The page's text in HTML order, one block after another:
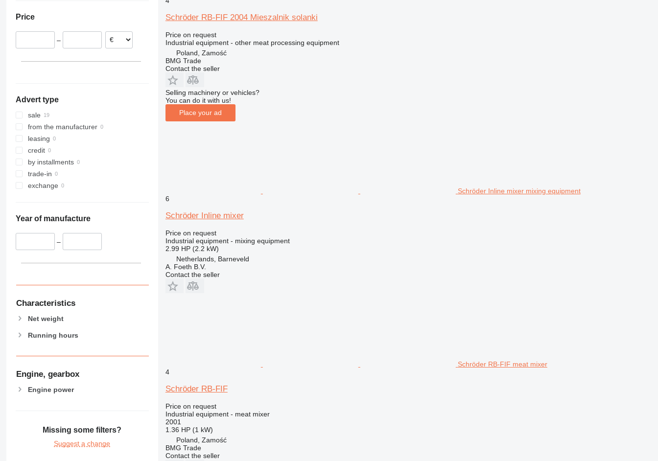
Serbia
Price
–
Advert type
sale
from the manufacturer
leasing
credit
by installments
trade-in
exchange
Year of manufacture
–
Characteristics
Net weight
Running hours
Engine, gearbox
Engine power
Missing some filters?
Suggest a change
Schröder RB-FIF 2004 Mieszalnik solanki
Price on request
Industrial equipment - other meat processing equipment
Poland, Zamość
BMG Trade
Contact the seller
Selling machinery or vehicles?
You can do it with us!
Place your ad
Schröder Inline mixer mixing equipment
6
Schröder Inline mixer
Price on request
Industrial equipment - mixing equipment
2.99 HP (2.2 kW)
Netherlands, Barneveld
A. Foeth B.V.
Contact the seller
Schröder RB-FIF meat mixer
4
Schröder RB-FIF
Price on request
Industrial equipment - meat mixer
2001
1.36 HP (1 kW)
Poland, Zamość
BMG Trade
Contact the seller